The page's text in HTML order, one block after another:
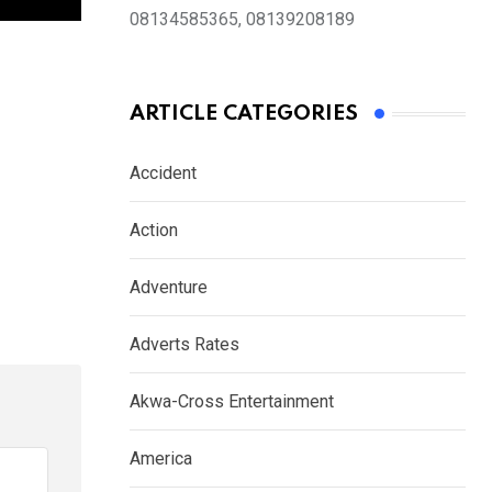
08134585365, 08139208189
ARTICLE CATEGORIES
Accident
Action
Adventure
Adverts Rates
Akwa-Cross Entertainment
America